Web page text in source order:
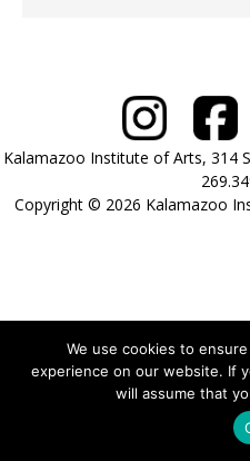
Kalamazoo Institute of Arts, 314
Copyright © 2026 Kalamazoo
We use cookies to
experience on our website. If
will assume that